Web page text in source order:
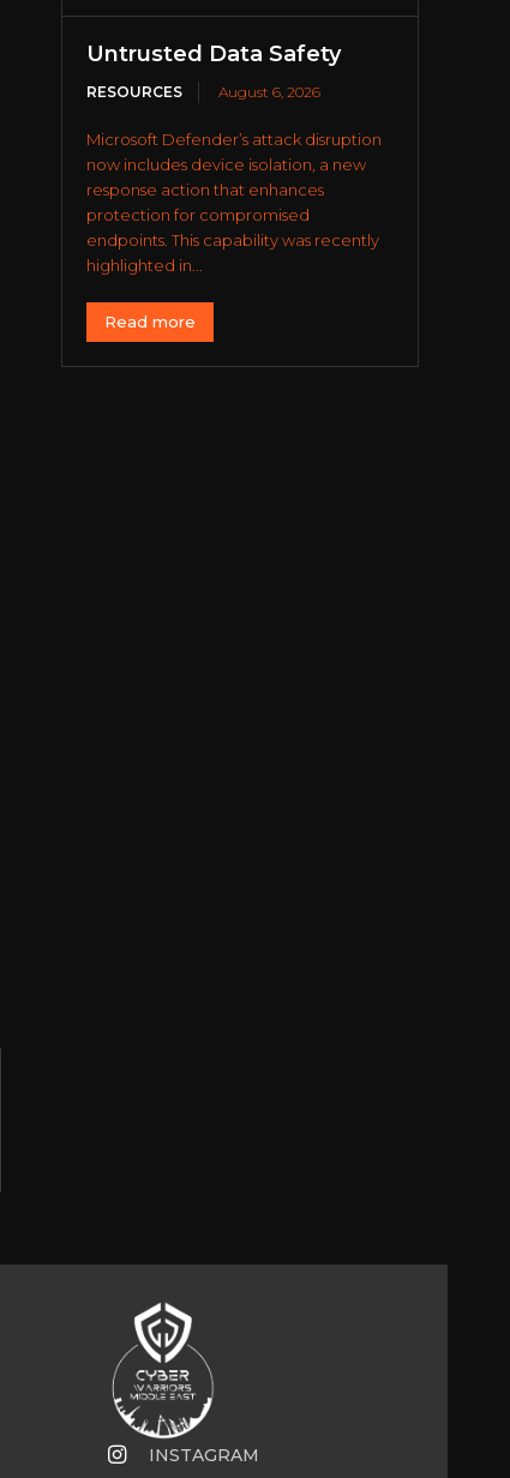
Untrusted Data Safety
RESOURCES August 6, 2026
Microsoft Defender’s attack disruption
now includes device isolation, a new
response action that enhances
protection for compromised
endpoints. This capability was recently
highlighted in...
Read more
INSTAGRAM